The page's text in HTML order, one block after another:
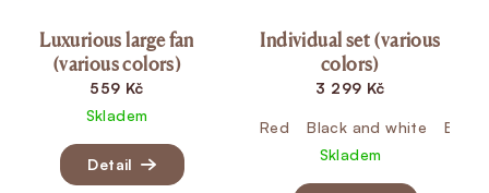
Luxurious large fan
(various colors)
559 Kč
Skladem
Detail
Individual set (various
colors)
3 299 Kč
Red Black and white
Black
Skladem